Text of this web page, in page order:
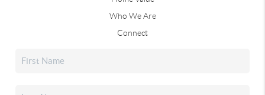
Who We Are
Connect